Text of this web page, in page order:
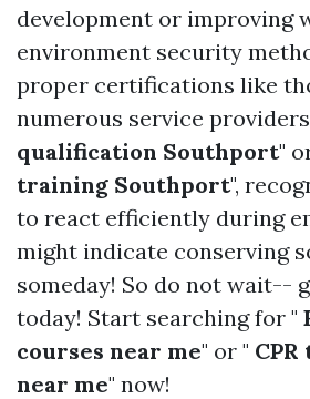
development or improving
environment security
proper certifications like
numerous service
qualification Southport"
training Southport",
to react efficiently during
might indicate conserving
someday! So do not wait--
today! Start searching for "
courses near me" or "
near me" now!